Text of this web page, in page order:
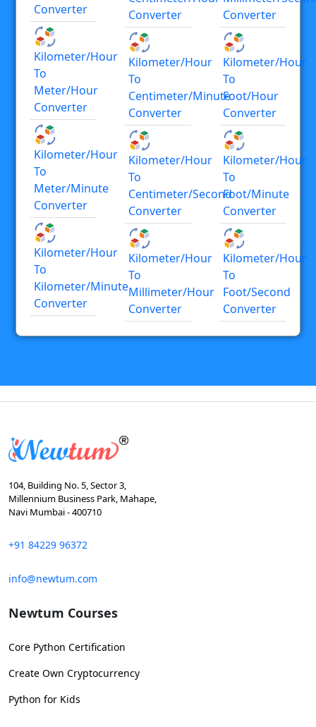
Converter
Kilometer/hour
To
Meter/hour
Converter
Kilometer/hour
To
Meter/minute
Converter
Kilometer/hour
To
Kilometer/minute
Converter
Converter
Kilometer/hour
To
Centimeter/minute
Converter
Kilometer/hour
To
Centimeter/second
Converter
Kilometer/hour
To
Millimeter/hour
Converter
Converter
Kilometer/hour
To
Foot/hour
Converter
Kilometer/hour
To
Foot/minute
Converter
Kilometer/hour
To
Foot/second
Converter
104, Building No. 5, Sector 3,
Millennium Business Park, Mahape,
Navi Mumbai - 400710
+91 84229 96372
info@newtum.com
Newtum Courses
Core Python Certification
Create Own Cryptocurrency
Python for Kids